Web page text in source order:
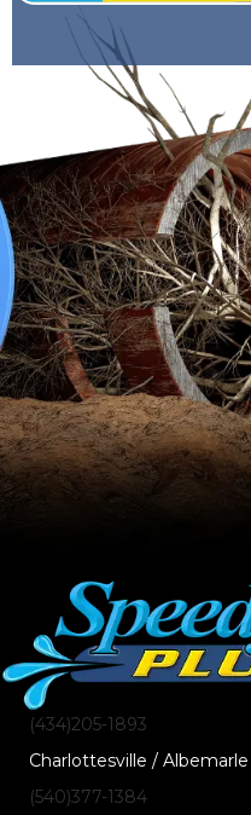
(434)205-1893
Charlottesville / Albemarle
(540)377-1384